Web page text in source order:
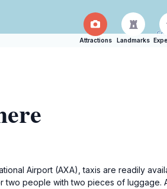
Attractions Landmarks
Airport (AXA), taxis are readily
two people with two pieces of luggage.